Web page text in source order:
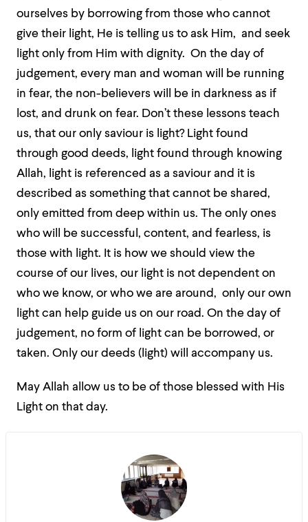
ourselves by borrowing from those who cannot
give their light, He is telling us to ask Him, and seek
light only from Him with dignity. On the day of
judgement, every man and woman will be running
in fear, the non-believers will be in darkness as if
lost, and drunk on fear. Don’t these lessons teach
us, that our only saviour is light? Light found
through good deeds, light found through knowing
Allah, light is referenced as a saviour and it is
described as something that cannot be shared,
only emitted from deep within us. The only ones
who will be successful, content, and fearless, is
those with light. It is how we should view the
course of our lives, our light is not dependent on
who we know, or who we are around, only our own
light can help guide us on our road. On the day of
judgement, no form of light can be borrowed, or
taken. Only our deeds (light) will accompany us.
May Allah allow us to be of those blessed with His
Light on that day.